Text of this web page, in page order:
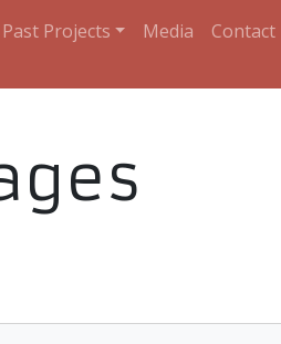
Past Projects Media Contact